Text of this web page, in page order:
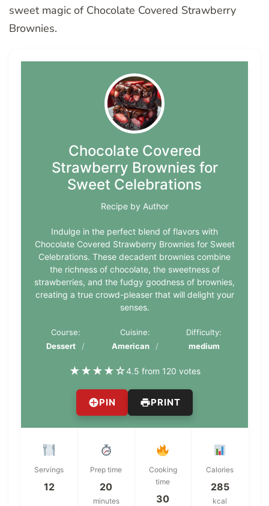
sweet magic of Chocolate Covered Strawberry
Brownies.
Chocolate Covered
Strawberry Brownies for
Sweet Celebrations
Recipe by Author
Indulge in the perfect blend of flavors with
Chocolate Covered Strawberry Brownies for Sweet
Celebrations. These decadent brownies combine
the richness of chocolate, the sweetness of
strawberries, and the fudgy goodness of brownies,
creating a true crowd-pleaser that will delight your
senses.
Course:
Dessert
Cuisine:
American
Difficulty:
medium
★★★★☆4.5 from 120 votes
PIN PRINT
Servings
12
Prep time
20
minutes
Cooking
time
30
Calories
285
kcal